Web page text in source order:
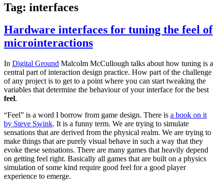
Tag: interfaces
Hardware interfaces for tuning the feel of
microinteractions
In Digital Ground Malcolm McCullough talks about how tuning is a
central part of interaction design practice. How part of the challenge
of any project is to get to a point where you can start tweaking the
variables that determine the behaviour of your interface for the best
feel.
“Feel” is a word I borrow from game design. There is a book on it
by Steve Swink. It is a funny term. We are trying to simulate
sensations that are derived from the physical realm. We are trying to
make things that are purely visual behave in such a way that they
evoke these sensations. There are many games that heavily depend
on getting feel right. Basically all games that are built on a physics
simulation of some kind require good feel for a good player
experience to emerge.